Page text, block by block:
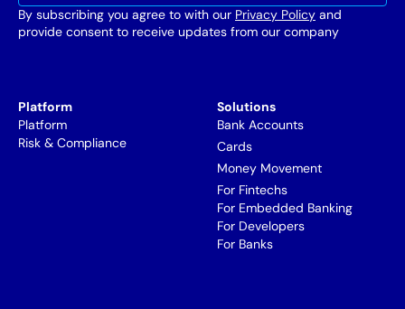
By subscribing you agree to with our Privacy Policy and
provide consent to receive updates from our company
Platform
Platform
Risk & Compliance
Solutions
Bank Accounts
Cards
Money Movement
For Fintechs
For Embedded Banking
For Developers
For Banks